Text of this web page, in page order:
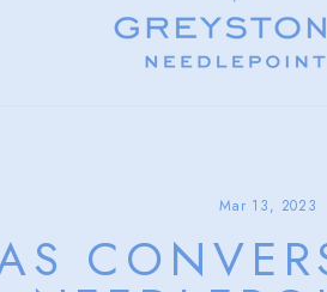
Mar 13, 2023